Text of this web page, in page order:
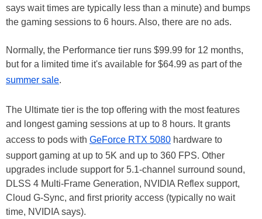
says wait times are typically less than a minute) and bumps
the gaming sessions to 6 hours. Also, there are no ads.
Normally, the Performance tier runs $99.99 for 12 months,
but for a limited time it's available for $64.99 as part of the
summer sale.
The Ultimate tier is the top offering with the most features
and longest gaming sessions at up to 8 hours. It grants
access to pods with GeForce RTX 5080 hardware to
support gaming at up to 5K and up to 360 FPS. Other
upgrades include support for 5.1-channel surround sound,
DLSS 4 Multi-Frame Generation, NVIDIA Reflex support,
Cloud G-Sync, and first priority access (typically no wait
time, NVIDIA says).